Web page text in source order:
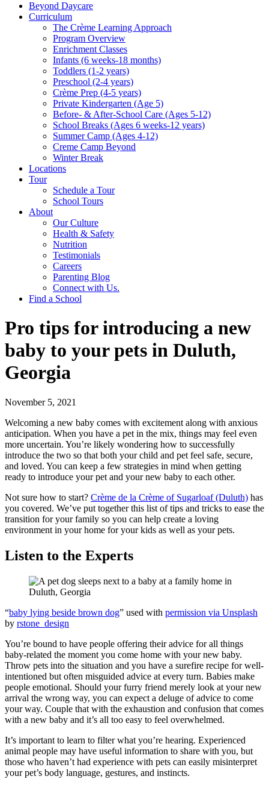
Beyond Daycare
Curriculum
The Crème Learning Approach
Program Overview
Enrichment Classes
Infants (6 weeks-18 months)
Toddlers (1-2 years)
Preschool (2-4 years)
Crème Prep (4-5 years)
Private Kindergarten (Age 5)
Before- & After-School Care (Ages 5-12)
School Breaks (Ages 6 weeks-12 years)
Summer Camp (Ages 4-12)
Creme Camp Beyond
Winter Break
Locations
Tour
Schedule a Tour
School Tours
About
Our Culture
Health & Safety
Nutrition
Testimonials
Careers
Parenting Blog
Connect with Us.
Find a School
Pro tips for introducing a new
baby to your pets in Duluth,
Georgia
November 5, 2021
Welcoming a new baby comes with excitement along with anxious
anticipation. When you have a pet in the mix, things may feel even
more uncertain. You’re likely wondering how to successfully
introduce the two so that both your child and pet feel safe, secure,
and loved. You can keep a few strategies in mind when getting
ready to introduce your pet and your new baby to each other.
Not sure how to start? Crème de la Crème of Sugarloaf (Duluth) has
you covered. We’ve put together this list of tips and tricks to ease the
transition for your family so you can help create a loving
environment in your home for your kids as well as your pets.
Listen to the Experts
“baby lying beside brown dog” used with permission via Unsplash
by rstone_design
You’re bound to have people offering their advice for all things
baby-related the moment you come home with your new baby.
Throw pets into the situation and you have a surefire recipe for well-
intentioned but often misguided advice at every turn. Babies make
people emotional. Should your furry friend merely look at your new
arrival the wrong way, you can expect a deluge of advice to come
your way. Couple that with the exhaustion and confusion that comes
with a new baby and it’s all too easy to feel overwhelmed.
It’s important to learn to filter what you’re hearing. Experienced
animal people may have useful information to share with you, but
those who haven’t had experience with pets can easily misinterpret
your pet’s body language, gestures, and instincts.